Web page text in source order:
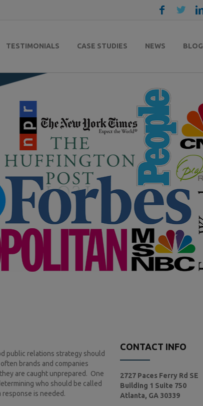
TESTIMONIALS CASE STUDIES NEWS BLOG
public relations strategy should
brands and companies
are caught unprepared. One
who should be called
is needed.
CONTACT INFO
2727 Paces Ferry Rd SE
Building 1 Suite 750
Atlanta, GA 30339